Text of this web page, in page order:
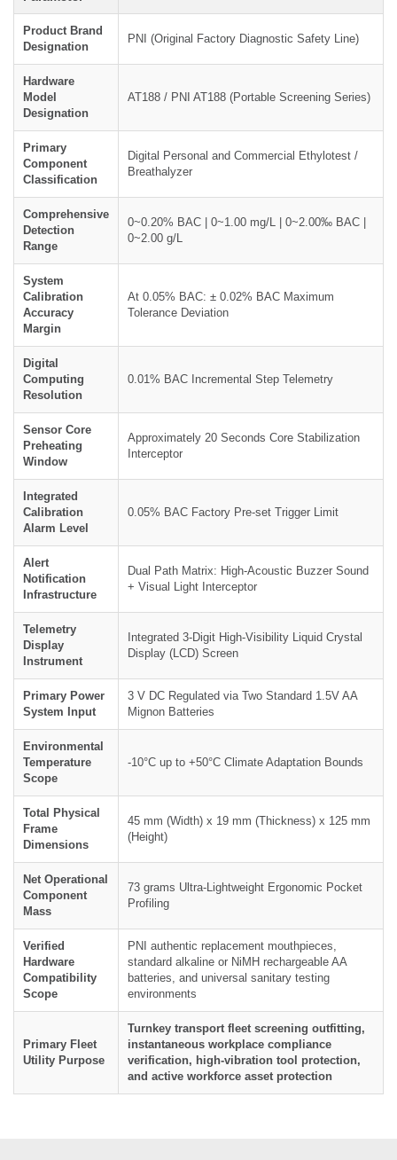
Product Brand
Designation
PNI (Original Factory Diagnostic Safety Line)
Hardware
Model
Designation
AT188 / PNI AT188 (Portable Screening Series)
Primary
Component
Classification
Digital Personal and Commercial Ethylotest /
Breathalyzer
Comprehensive
Detection
Range
0~0.20% BAC | 0~1.00 mg/L | 0~2.00‰ BAC |
0~2.00 g/L
System
Calibration
Accuracy
Margin
At 0.05% BAC: ± 0.02% BAC Maximum
Tolerance Deviation
Digital
Computing
Resolution
0.01% BAC Incremental Step Telemetry
Sensor Core
Preheating
Window
Approximately 20 Seconds Core Stabilization
Interceptor
Integrated
Calibration
Alarm Level
0.05% BAC Factory Pre-set Trigger Limit
Alert
Notification
Infrastructure
Dual Path Matrix: High-Acoustic Buzzer Sound
+ Visual Light Interceptor
Telemetry
Display
Instrument
Integrated 3-Digit High-Visibility Liquid Crystal
Display (LCD) Screen
Primary Power
System Input
3 V DC Regulated via Two Standard 1.5V AA
Mignon Batteries
Environmental
Temperature
Scope
-10°C up to +50°C Climate Adaptation Bounds
Total Physical
Frame
Dimensions
45 mm (Width) x 19 mm (Thickness) x 125 mm
(Height)
Net Operational
Component
Mass
73 grams Ultra-Lightweight Ergonomic Pocket
Profiling
Verified
Hardware
Compatibility
Scope
PNI authentic replacement mouthpieces,
standard alkaline or NiMH rechargeable AA
batteries, and universal sanitary testing
environments
Primary Fleet
Utility Purpose
Turnkey transport fleet screening outfitting,
instantaneous workplace compliance
verification, high-vibration tool protection,
and active workforce asset protection